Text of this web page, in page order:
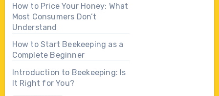
How to Price Your Honey: What
Most Consumers Don’t
Understand
How to Start Beekeeping as a
Complete Beginner
Introduction to Beekeeping: Is
It Right for You?